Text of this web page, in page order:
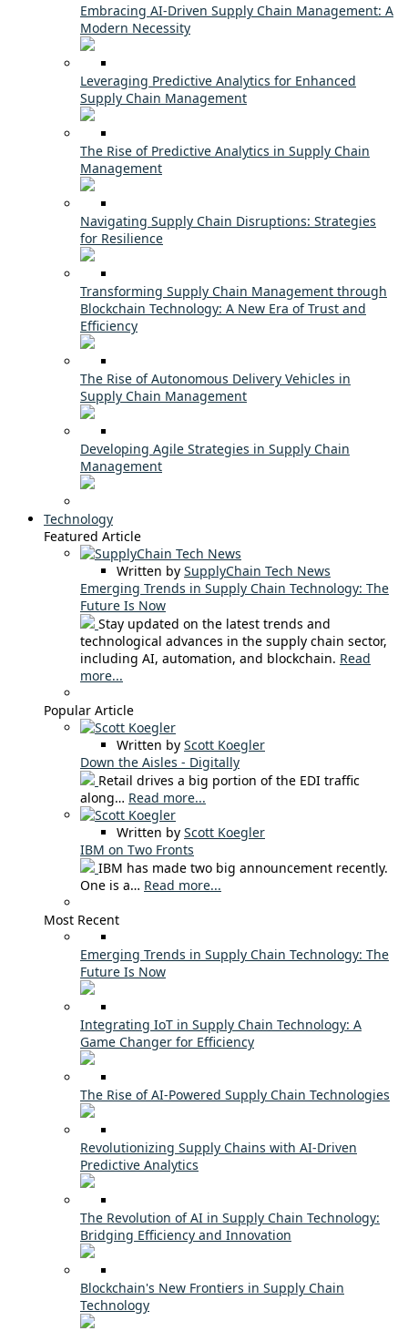
Embracing AI-Driven Supply Chain Management: A
Modern Necessity
Leveraging Predictive Analytics for Enhanced
Supply Chain Management
The Rise of Predictive Analytics in Supply Chain
Management
Navigating Supply Chain Disruptions: Strategies
for Resilience
Transforming Supply Chain Management through
Blockchain Technology: A New Era of Trust and
Efficiency
The Rise of Autonomous Delivery Vehicles in
Supply Chain Management
Developing Agile Strategies in Supply Chain
Management
Technology
Featured Article
Written by SupplyChain Tech News
Emerging Trends in Supply Chain Technology: The
Future Is Now
Stay updated on the latest trends and
technological advances in the supply chain sector,
including AI, automation, and blockchain. Read
more...
Popular Article
Written by Scott Koegler
Down the Aisles - Digitally
Retail drives a big portion of the EDI traffic
along… Read more...
Written by Scott Koegler
IBM on Two Fronts
IBM has made two big announcement recently.
One is a… Read more...
Most Recent
Emerging Trends in Supply Chain Technology: The
Future Is Now
Integrating IoT in Supply Chain Technology: A
Game Changer for Efficiency
The Rise of AI-Powered Supply Chain Technologies
Revolutionizing Supply Chains with AI-Driven
Predictive Analytics
The Revolution of AI in Supply Chain Technology:
Bridging Efficiency and Innovation
Blockchain's New Frontiers in Supply Chain
Technology